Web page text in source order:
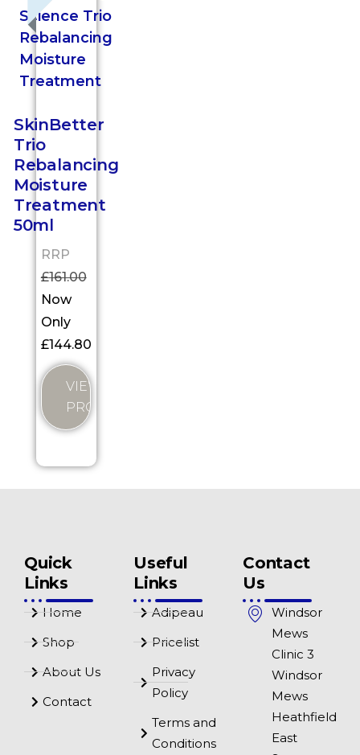
SkinBetter
Trio
Rebalancing
Moisture
Treatment
50ml
RRP
£161.00
Now
Only
£144.80
VIEW
PRODUCT
Quick
Links
Home
Shop
About Us
Contact
Useful
Links
Adipeau
Pricelist
Privacy
Policy
Terms and
Conditions
Contact
Us
Windsor
Mews
Clinic 3
Windsor
Mews
Heathfield
East